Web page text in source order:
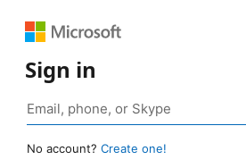
Sign in
No account? Create one!